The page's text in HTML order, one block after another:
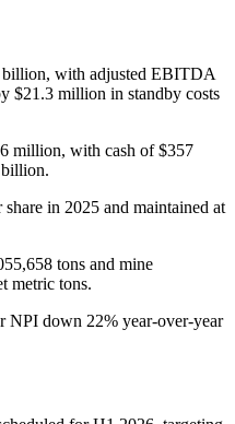
billion, with adjusted EBITDA
$21.3 million in standby costs
million, with cash of $357
in 2025 and maintained at
tons and mine
metric tons.
down 22% year-over-year